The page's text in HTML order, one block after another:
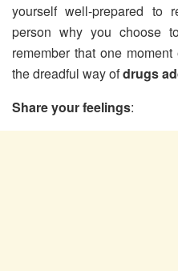
yourself well-prepared to
person why you choose
remember that one moment
the dreadful way ofdrugs
Share your feelings: